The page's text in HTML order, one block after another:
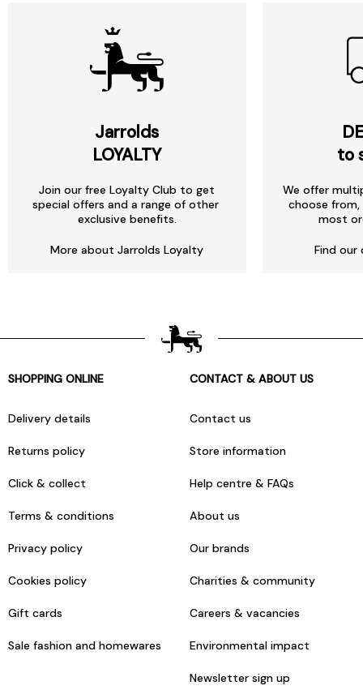
Jarrolds
LOYALTY
Join our free Loyalty Club to get
special offers and a range of other
exclusive benefits.
More about Jarrolds Loyalty
to
We offer
choose
most
Find our
SHOPPING ONLINE
Delivery details
Returns policy
Click & collect
Terms & conditions
Privacy policy
Cookies policy
Gift cards
Sale fashion and homewares
CONTACT & ABOUT US
Contact us
Store information
Help centre & FAQs
About us
Our brands
Charities & community
Careers & vacancies
Environmental impact
Newsletter sign up